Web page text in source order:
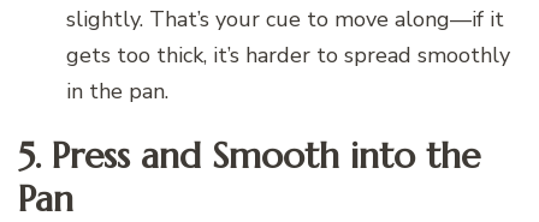
slightly. That’s your cue to move along—if it
gets too thick, it’s harder to spread smoothly
in the pan.
5. Press and Smooth into the
Pan